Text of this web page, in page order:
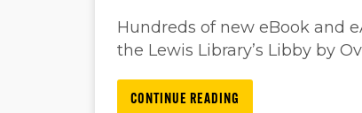
Hundreds of new eBook and
the Lewis Library’s Libby by
CONTINUE READING